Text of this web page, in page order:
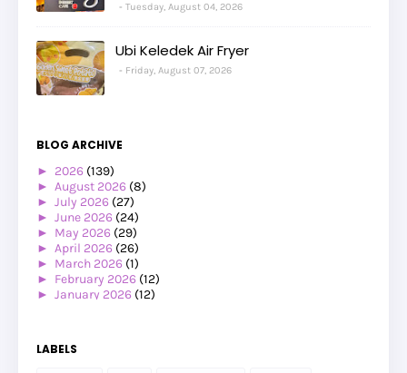
Tuesday, August 04, 2026
Ubi Keledek Air Fryer
Friday, August 07, 2026
BLOG ARCHIVE
► 2026 (139)
► August 2026 (8)
► July 2026 (27)
► June 2026 (24)
► May 2026 (29)
► April 2026 (26)
► March 2026 (1)
► February 2026 (12)
► January 2026 (12)
►October 2025
LABELS